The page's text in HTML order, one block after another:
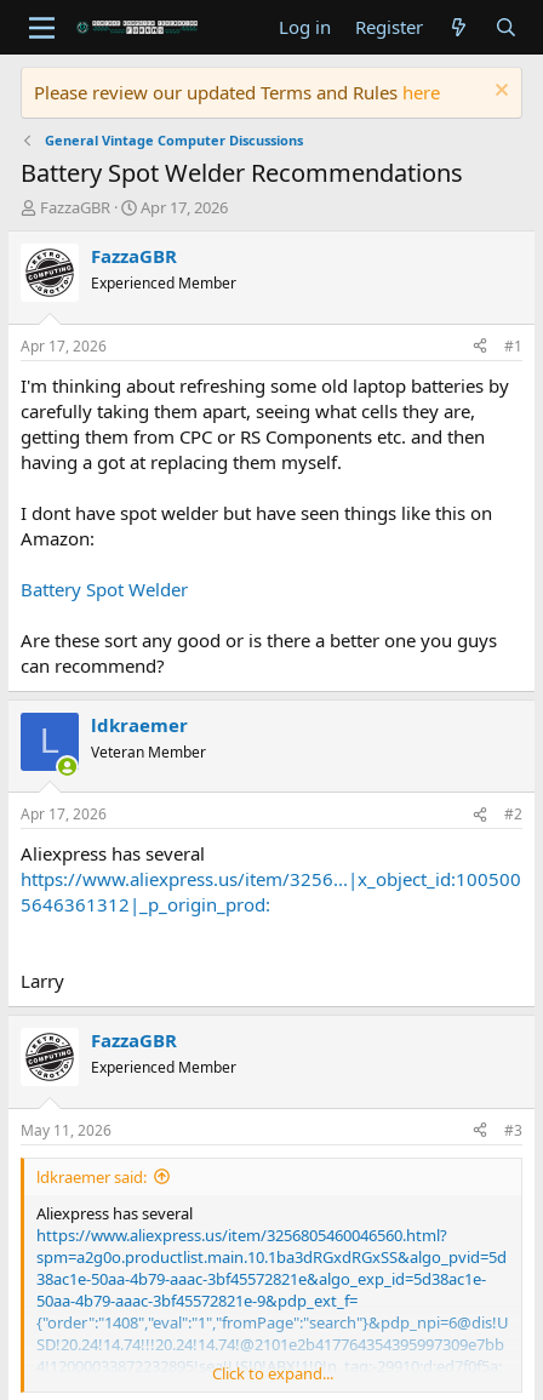
Log in Register
Please review our updated Terms and Rules here
General Vintage Computer Discussions
Battery Spot Welder Recommendations
T
r
e
a
d
t
a
t
e
r
FazzaGBR
S
a
t
t
e
Apr 17, 2026
FazzaGBR
Experienced Member
Apr 17, 2026 #1
I'm thinking about refreshing some old laptop batteries by
carefully taking them apart, seeing what cells they are,
getting them from CPC or RS Components etc. and then
having a got at replacing them myself.
I dont have spot welder but have seen things like this on
Amazon:
Battery Spot Welder
Are these sort any good or is there a better one you guys
can recommend?
L ldkraemer
Veteran Member
Apr 17, 2026 #2
Aliexpress has several
https://www.aliexpress.us/item/3256...|x_object_id:100500
5646361312|_p_origin_prod:
Larry
FazzaGBR
Experienced Member
May 11, 2026 #3
ldkraemer said:
Aliexpress has several
https://www.aliexpress.us/item/3256805460046560.html?
spm=a2g0o.productlist.main.10.1ba3dRGxdRGxSS&algo_pvid=5d
38ac1e-50aa-4b79-aaac-3bf45572821e&algo_exp_id=5d38ac1e-
50aa-4b79-aaac-3bf45572821e-9&pdp_ext_f=
{"order":"1408","eval":"1","fromPage":"search"}&pdp_npi=6@dis!U
SD!20.24!14.74!!!20.24!14.74!@2101e2b417764354395997309e7bb
4!12000033872232895!sea!US!0!ABX!1!0!n_tag:-29910;d:ed7f0f5a;
m03_new_user:-29895;pisId:5000000203531369&curPageLogUid=
Click to expand...